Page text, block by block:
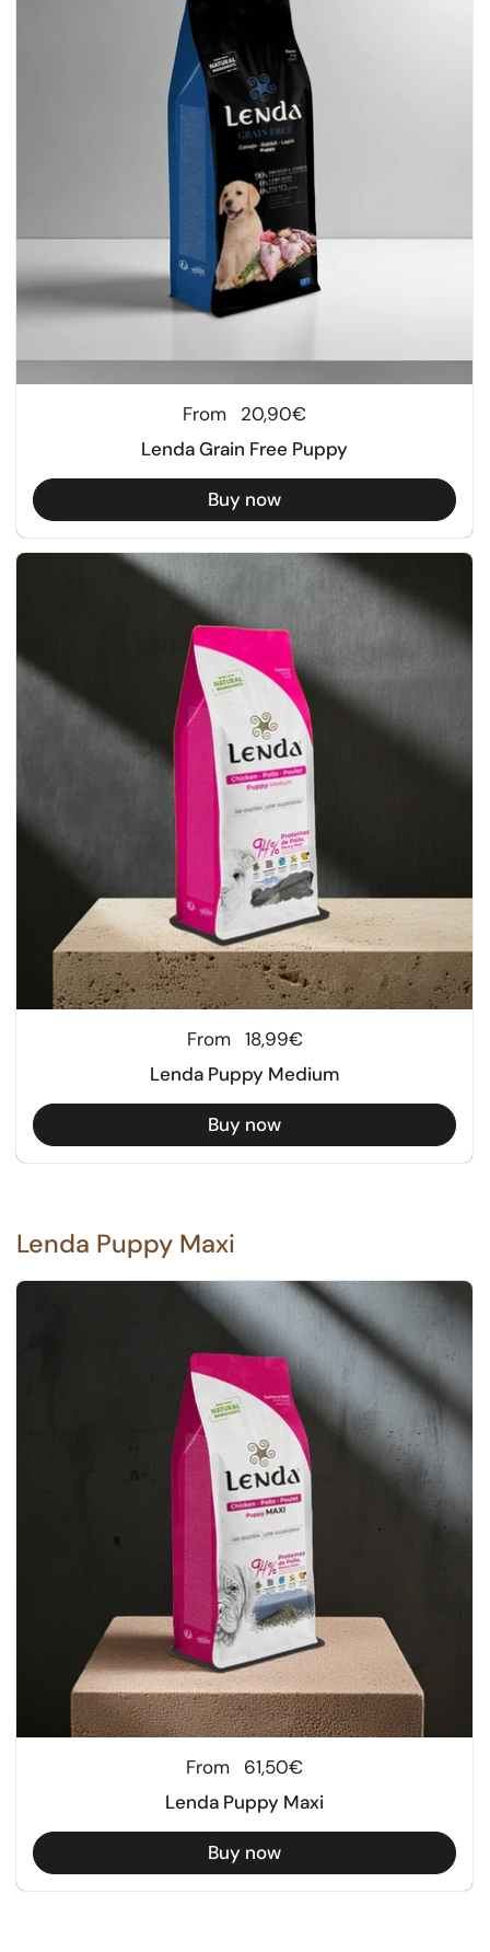
Regular price
From
20,90€
Lenda Grain Free Puppy
Buy now
Regular price
From 18,99€
Lenda Puppy Medium
Buy now
Lenda Puppy Maxi
Regular price
From
61,50€
Lenda Puppy Maxi
Buy now